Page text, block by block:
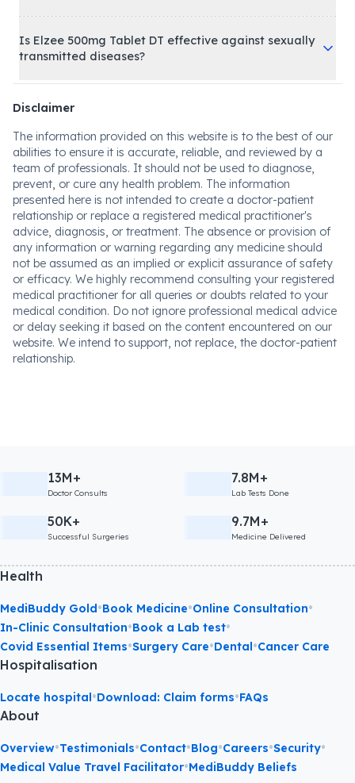
Is Elzee 500mg Tablet DT effective against sexually
transmitted diseases?
Disclaimer
The information provided on this website is to the best of our
abilities to ensure it is accurate, reliable, and reviewed by a
team of professionals. It should not be used to diagnose,
prevent, or cure any health problem. The information
presented here is not intended to create a doctor-patient
relationship or replace a registered medical practitioner's
advice, diagnosis, or treatment. The absence or provision of
any information or warning regarding any medicine should
not be assumed as an implied or explicit assurance of safety
or efficacy. We highly recommend consulting your registered
medical practitioner for all queries or doubts related to your
medical condition. Do not ignore professional medical advice
or delay seeking it based on the content encountered on our
website. We intend to support, not replace, the doctor-patient
relationship.
13M+
Doctor Consults
7.8M+
Lab Tests Done
50K+
Successful Surgeries
9.7M+
Medicine Delivered
Health
MediBuddy Gold•Book Medicine•Online Consultation•
In-Clinic Consultation•Book a Lab test•
Covid Essential Items•Surgery Care•Dental•Cancer Care
Hospitalisation
Locate hospital•Download: Claim forms•FAQs
About
Overview•Testimonials•Contact•Blog•Careers•Security•
Medical Value Travel Facilitator•MediBuddy Beliefs